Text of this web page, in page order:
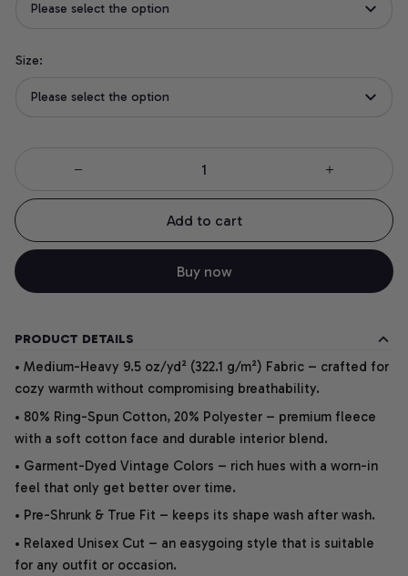
Please select the option
Size:
Please select the option
Add to cart
Buy now
PRODUCT DETAILS
• Medium-Heavy 9.5 oz/yd² (322.1 g/m²) Fabric – crafted for
cozy warmth without compromising breathability.
• 80% Ring-Spun Cotton, 20% Polyester – premium fleece
with a soft cotton face and durable interior blend.
• Garment-Dyed Vintage Colors – rich hues with a worn-in
feel that only get better over time.
• Pre-Shrunk & True Fit – keeps its shape wash after wash.
• Relaxed Unisex Cut – an easygoing style that is suitable
for any outfit or occasion.